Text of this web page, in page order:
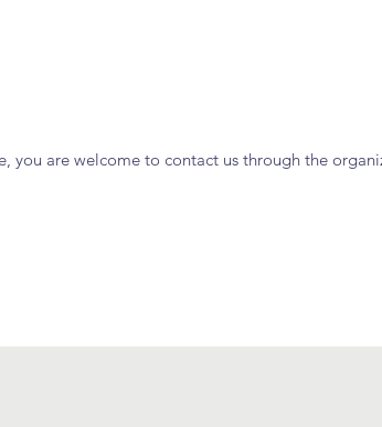
you are welcome to contact us through the